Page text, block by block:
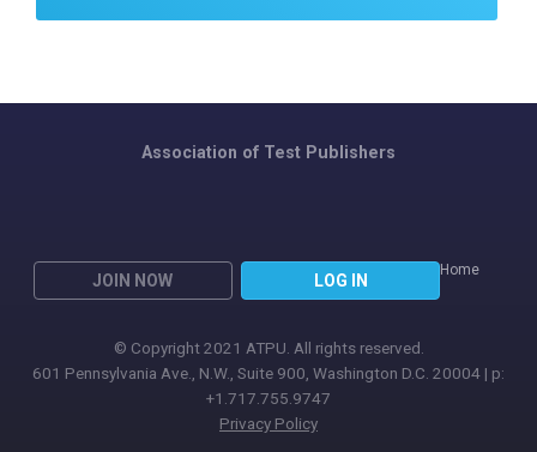
JOIN NOW LOG IN
Home
Association of Test Publishers
© Copyright 2021 ATPU. All rights reserved.
601 Pennsylvania Ave., N.W., Suite 900, Washington D.C. 20004 | p:
+1.717.755.9747
Privacy Policy